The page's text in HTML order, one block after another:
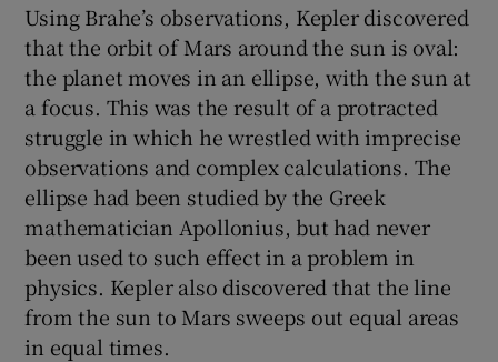
Using Brahe’s observations, Kepler discovered
that the orbit of Mars around the sun is oval:
the planet moves in an ellipse, with the sun at
a focus. This was the result of a protracted
struggle in which he wrestled with imprecise
observations and complex calculations. The
ellipse had been studied by the Greek
mathematician Apollonius, but had never
been used to such effect in a problem in
physics. Kepler also discovered that the line
from the sun to Mars sweeps out equal areas
in equal times.